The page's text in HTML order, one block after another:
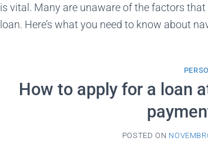
is vital. Many are unaware of the factors
loan. Here’s what you need to know about
How to apply for a loan
POSTED ON